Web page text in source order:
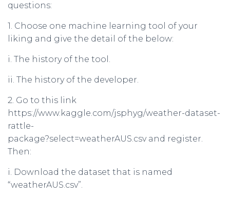
questions:
1. Choose one machine learning tool of your
liking and give the detail of the below:
i. The history of the tool.
ii. The history of the developer.
2. Go to this link
https://www.kaggle.com/jsphyg/weather-dataset-
rattle-
package?select=weatherAUS.csv and register.
Then:
i. Download the dataset that is named
“weatherAUS.csv”.